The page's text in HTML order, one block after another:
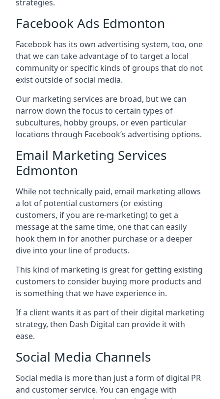
strategies.
Facebook Ads Edmonton
Facebook has its own advertising system, too, one
that we can take advantage of to target a local
community or specific kinds of groups that do not
exist outside of social media.
Our marketing services are broad, but we can
narrow down the focus to certain types of
subcultures, hobby groups, or even particular
locations through Facebook’s advertising options.
Email Marketing Services
Edmonton
While not technically paid, email marketing allows
a lot of potential customers (or existing
customers, if you are re-marketing) to get a
message at the same time, one that can easily
hook them in for another purchase or a deeper
dive into your line of products.
This kind of marketing is great for getting existing
customers to consider buying more products and
is something that we have experience in.
If a client wants it as part of their digital marketing
strategy, then Dash Digital can provide it with
ease.
Social Media Channels
Social media is more than just a form of digital PR
and customer service. You can engage with